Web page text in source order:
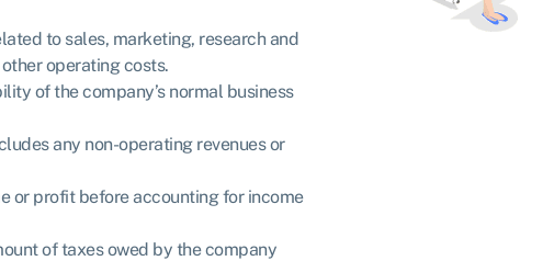
to sales, marketing, research and
operating costs.
of the company’s normal business
any non-operating revenues or
or profit before accounting for income
of taxes owed by the company